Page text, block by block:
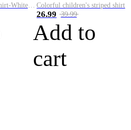
Colorful children's shirt-White&Red Colorful children's striped shirt
26.99 39.99
Add to
cart